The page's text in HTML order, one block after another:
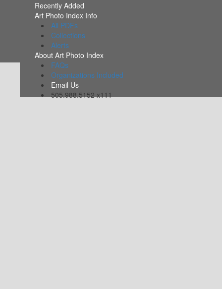
Recently Added
Art Photo Index Info
All PDFs
Collections
Alerts
About Art Photo Index
FAQs
Organizations Included
Email Us
505.988.5152 x111